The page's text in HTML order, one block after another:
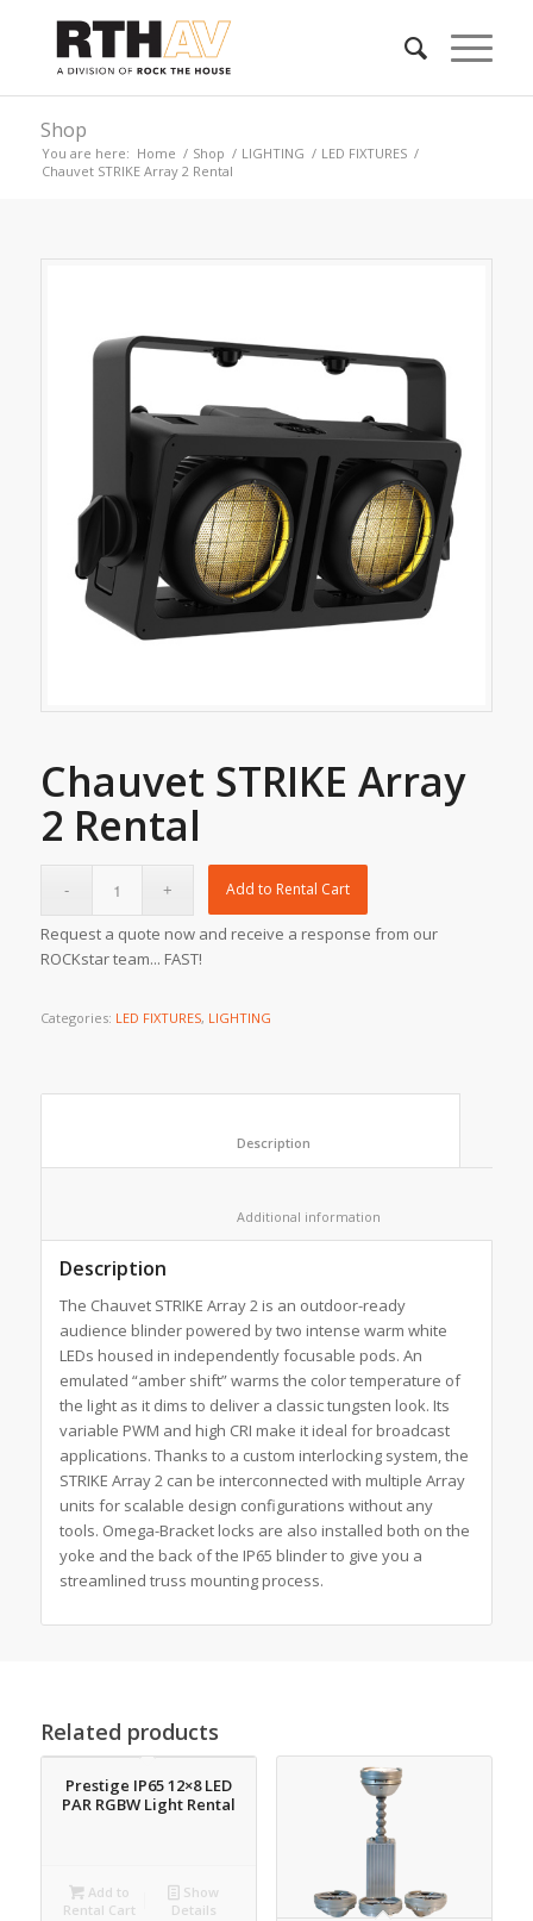
Shop
You are here: Home / Shop / LIGHTING / LED FIXTURES /
Chauvet STRIKE Array 2 Rental
Chauvet STRIKE Array
2 Rental
Add to Rental Cart
Request a quote now and receive a response from our
ROCKstar team... FAST!
Categories: LED FIXTURES, LIGHTING
Description
The Chauvet STRIKE Array 2 is an outdoor-ready
audience blinder powered by two intense warm white
LEDs housed in independently focusable pods. An
emulated “amber shift” warms the color temperature of
the light as it dims to deliver a classic tungsten look. Its
variable PWM and high CRI make it ideal for broadcast
applications. Thanks to a custom interlocking system, the
STRIKE Array 2 can be interconnected with multiple Array
units for scalable design configurations without any
tools. Omega-Bracket locks are also installed both on the
yoke and the back of the IP65 blinder to give you a
streamlined truss mounting process.
Related products
Prestige IP65 12×8 LED
PAR RGBW Light Rental
Add to
Rental Cart
Show
Details